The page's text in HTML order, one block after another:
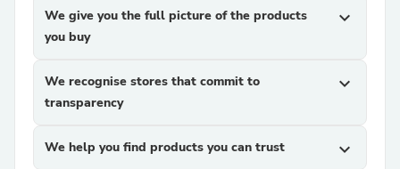
We give you the full picture of the products
you buy
expand_more
We recognise stores that commit to
transparency
expand_more
We help you find products you can trust expand_more